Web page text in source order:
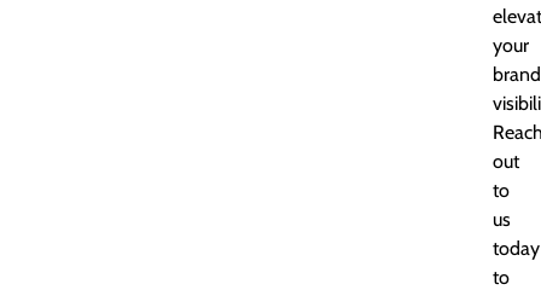
your
out
to
us
today
to